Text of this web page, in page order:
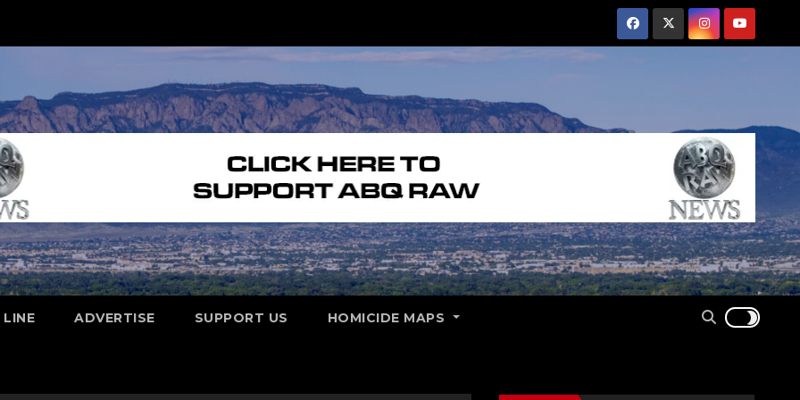
LINE ADVERTISE SUPPORT US HOMICIDE MAPS